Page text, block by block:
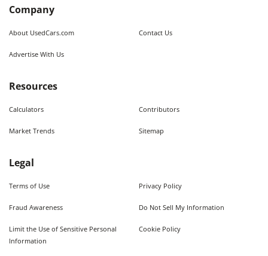
Company
About UsedCars.com Contact Us
Advertise With Us
Resources
Calculators Contributors
Market Trends Sitemap
Legal
Terms of Use Privacy Policy
Fraud Awareness Do Not Sell My Information
Limit the Use of Sensitive Personal
Information
Cookie Policy